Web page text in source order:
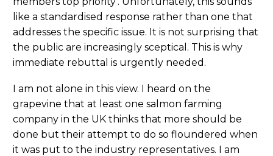
like a standardised response rather than one that
addresses the specific issue. It is not surprising that
the public are increasingly sceptical. This is why
immediate rebuttal is urgently needed.
I am not alone in this view. I heard on the
grapevine that at least one salmon farming
company in the UK thinks that more should be
done but their attempt to do so floundered when
it was put to the industry representatives. I am